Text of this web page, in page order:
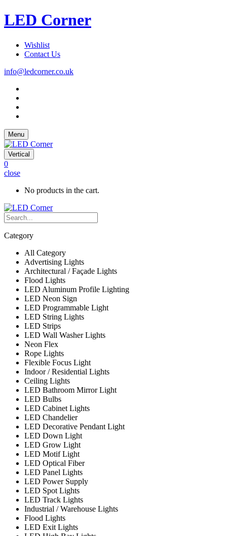
LED Corner
Wishlist
Contact Us
info@ledcorner.co.uk
Menu
Vertical
0
close
No products in the cart.
Category
All Category
Advertising Lights
Architectural / Façade Lights
Flood Lights
LED Aluminum Profile Lighting
LED Neon Sign
LED Programmable Light
LED String Lights
LED Strips
LED Wall Washer Lights
Neon Flex
Rope Lights
Flexible Focus Light
Indoor / Residential Lights
Ceiling Lights
LED Bathroom Mirror Light
LED Bulbs
LED Cabinet Lights
LED Chandelier
LED Decorative Pendant Light
LED Down Light
LED Grow Light
LED Motif Light
LED Optical Fiber
LED Panel Lights
LED Power Supply
LED Spot Lights
LED Track Lights
Industrial / Warehouse Lights
Flood Lights
LED Exit Lights